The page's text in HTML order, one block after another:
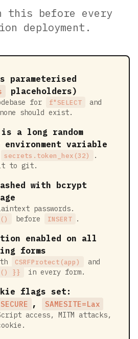
this before every
deployment.
parameterised
placeholders)
for f"SELECT and
should exist.
is a long random
variable
secrets.token_hex(32)
.
it to git.
with bcrypt
passwords.
before INSERT .
enabled on all
forms
CSRFProtect(app) and
}} in every form.
flags set:
SECURE , SAMESITE=Lax
access, MITM attacks,